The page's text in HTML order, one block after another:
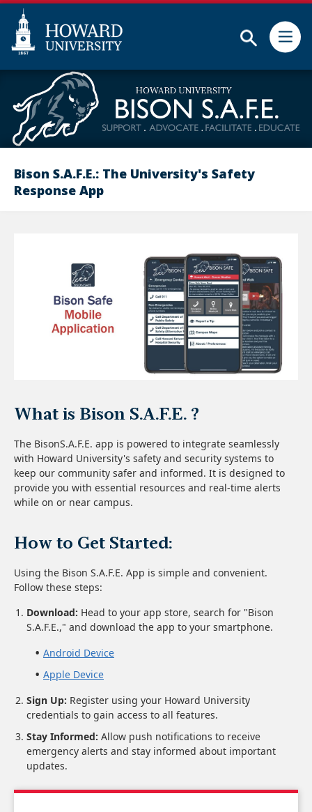
main
content
Accessibility
Support
Bison S.A.F.E.: The University's Safety
Response App
What is Bison S.A.F.E. ?
The BisonS.A.F.E. app is powered to integrate seamlessly
with Howard University's safety and security systems to
keep our community safer and informed. It is designed to
provide you with essential resources and real-time alerts
while on or near campus.
How to Get Started:
Using the Bison S.A.F.E. App is simple and convenient.
Follow these steps:
Download: Head to your app store, search for "Bison
S.A.F.E.," and download the app to your smartphone.
Android Device
Apple Device
Sign Up: Register using your Howard University
credentials to gain access to all features.
Stay Informed: Allow push notifications to receive
emergency alerts and stay informed about important
updates.